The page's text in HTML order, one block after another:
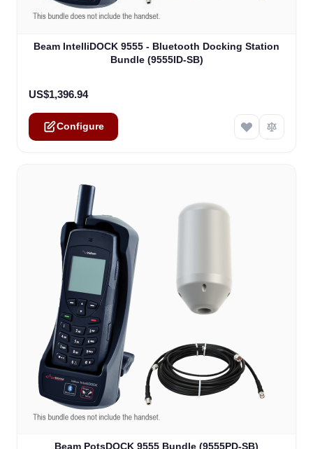
Beam IntelliDOCK 9555 - Bluetooth Docking Station
Bundle (9555ID-SB)
The price depends on the options chosen on the product
US$1,396.94
Configure
Beam PotsDOCK 9555 Bundle (9555PD-SB)
The price depends on the options chosen on the product